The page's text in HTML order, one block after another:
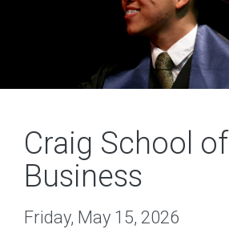
Craig School of
Business
Friday, May 15, 2026